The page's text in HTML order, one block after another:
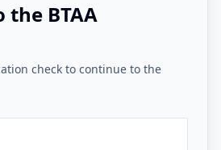
the BTAA
check to continue to the